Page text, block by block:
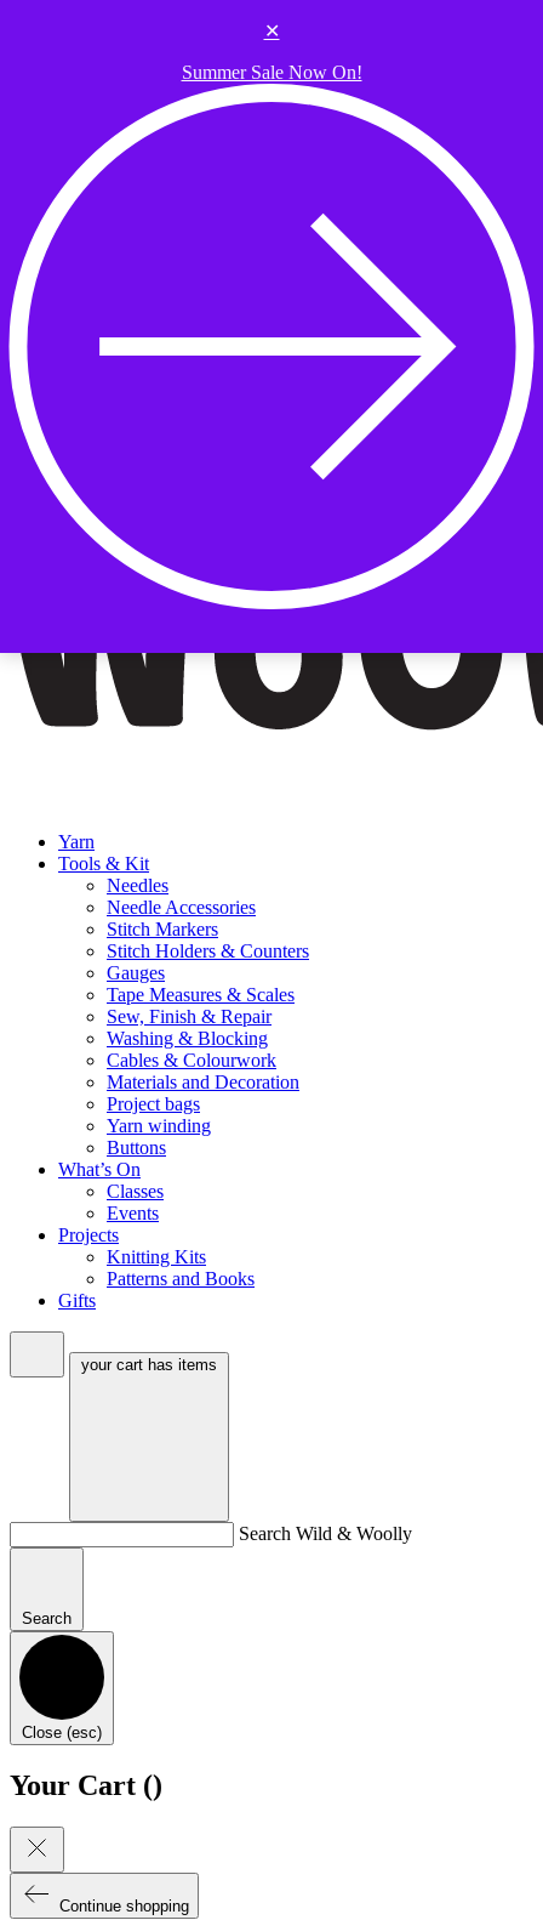
✕
Summer Sale Now On!
Yarn
Tools & Kit
Needles
Needle Accessories
Stitch Markers
Stitch Holders & Counters
Gauges
Tape Measures & Scales
Sew, Finish & Repair
Washing & Blocking
Cables & Colourwork
Materials and Decoration
Project bags
Yarn winding
Buttons
What’s On
Classes
Events
Projects
Knitting Kits
Patterns and Books
Gifts
your cart has items
Search Wild & Woolly
Search
Close (esc)
Your Cart ()
Continue shopping